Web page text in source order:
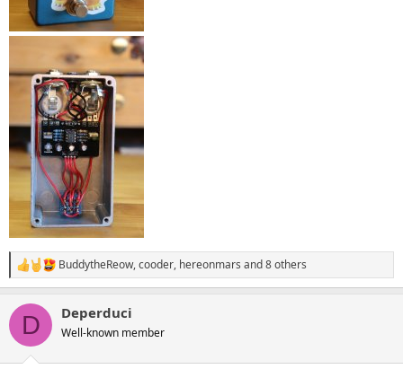
R
e
c
i
BuddytheReow,cooder, hereonmars and 8 others
D Deperduci
Well-known member